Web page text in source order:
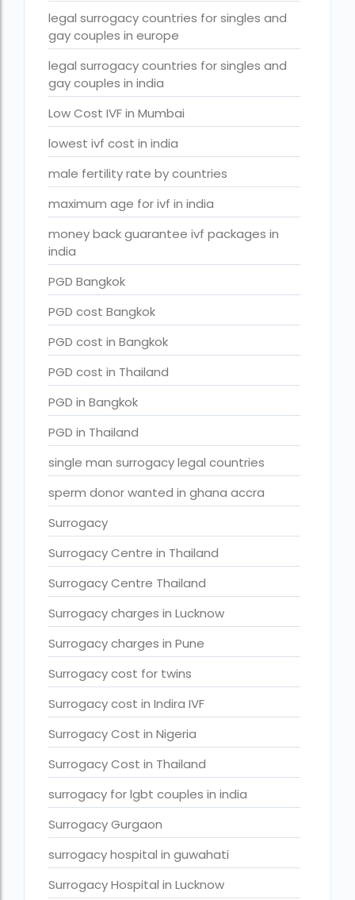
Surrogacy in Apollo Hospital
Surrogacy in India
Surrogacy in Indira IVF
Surrogacy in Nigeria
Surrogacy in Thailand
Surrogacy IVF treatment cost
surrogacy law in rajasthan
Surrogacy laws in india 2021 pdf
Surrogacy laws in india 2022
Surrogacy laws in India for single-parent
Surrogacy laws in India ipleaders
Surrogacy laws in india pdf
Surrogacy laws in India UPSC
Surrogacy Lawyers in Bangalore
Surrogacy Lawyers in Delhi
Surrogacy legal countries in asia
Surrogacy legal countries in europe
Surrogacy process
Surrogacy rates by state
Surrogacy treatment in Chennai photos
Top 10 Best IVF Centre in Abu Dhabi
Top 10 Best IVF Centre in Abu Dhabi — A Complete Guide
Top 10 Best IVF Doctor in Qatar – Your Cute Little Guide to
treatments
legal surrogacy countries for singles and
gay couples in europe
legal surrogacy countries for singles and
gay couples in india
Low Cost IVF in Mumbai
lowest ivf cost in india
male fertility rate by countries
maximum age for ivf in india
money back guarantee ivf packages in
india
PGD Bangkok
PGD cost Bangkok
PGD cost in Bangkok
PGD cost in Thailand
PGD in Bangkok
PGD in Thailand
single man surrogacy legal countries
sperm donor wanted in ghana accra
Surrogacy
Surrogacy Centre in Thailand
Surrogacy Centre Thailand
Surrogacy charges in Lucknow
Surrogacy charges in Pune
Surrogacy cost for twins
Surrogacy cost in Indira IVF
Surrogacy Cost in Nigeria
Surrogacy Cost in Thailand
surrogacy for lgbt couples in india
Surrogacy Gurgaon
surrogacy hospital in guwahati
Surrogacy Hospital in Lucknow